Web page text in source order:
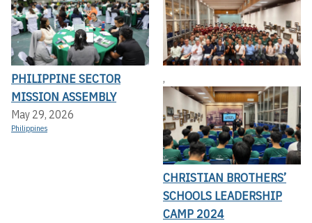
PHILIPPINE SECTOR
MISSION ASSEMBLY
May 29, 2026
Philippines
,
CHRISTIAN BROTHERS’
SCHOOLS LEADERSHIP
CAMP 2024